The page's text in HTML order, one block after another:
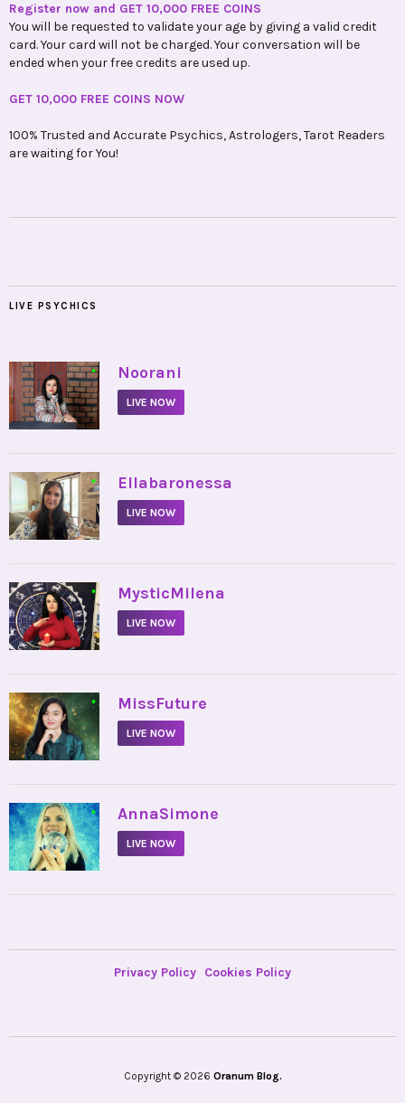
Register now and GET 10,000 FREE COINS
You will be requested to validate your age by giving a valid credit
card. Your card will not be charged. Your conversation will be
ended when your free credits are used up.
GET 10,000 FREE COINS NOW
100% Trusted and Accurate Psychics, Astrologers, Tarot Readers
are waiting for You!
LIVE PSYCHICS
• Noorani
LIVE NOW
• Ellabaronessa
LIVE NOW
• MysticMilena
LIVE NOW
• MissFuture
LIVE NOW
• AnnaSimone
LIVE NOW
Privacy Policy Cookies Policy
Copyright © 2026 Oranum Blog.